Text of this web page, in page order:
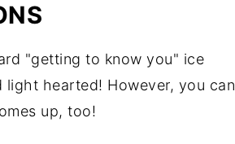
"getting to know you" ice
light hearted! However, you can
up, too!